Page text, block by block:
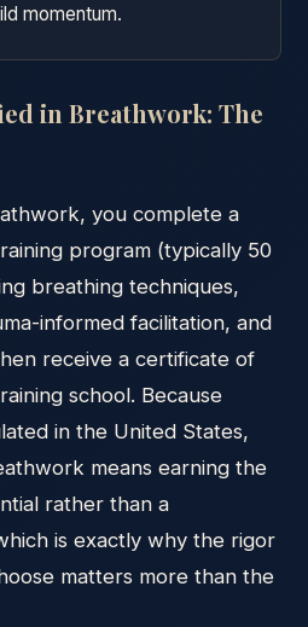
momentum.
in Breathwork: The
you complete a
program (typically 50
breathing techniques,
informed facilitation, and
receive a certificate of
school. Because
in the United States,
means earning the
rather than a
is exactly why the rigor
matters more than the